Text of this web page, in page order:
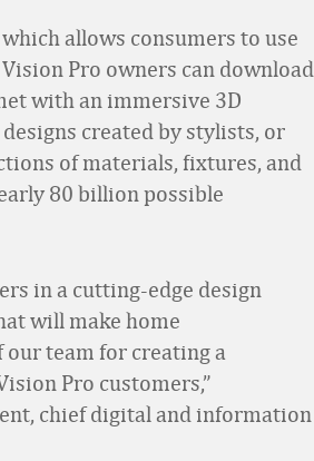
which allows consumers to use
Pro owners can download
with an immersive 3D
created by stylists, or
of materials, fixtures, and
80 billion possible
in a cutting-edge design
will make home
our team for creating a
Pro customers,”
chief digital and information